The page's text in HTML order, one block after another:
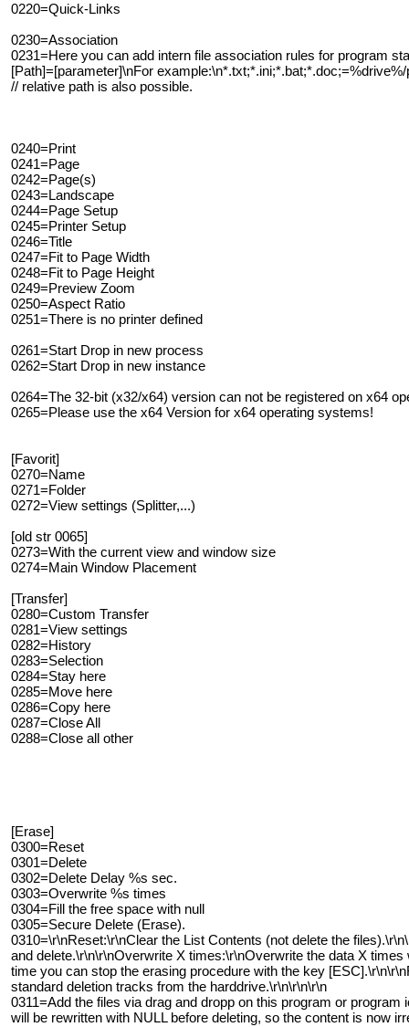
0220=Quick-Links
0230=Association
0231=Here you can add intern file association rules for program
[Path]=[parameter]\nFor
// relative path is also possible.
0240=Print
0241=Page
0242=Page(s)
0243=Landscape
0244=Page Setup
0245=Printer Setup
0246=Title
0247=Fit to Page Width
0248=Fit to Page Height
0249=Preview Zoom
0250=Aspect Ratio
0251=There is no printer defined
0261=Start Drop in new process
0262=Start Drop in new instance
0264=The 32-bit (x32/x64) version can not be registered on x64
0265=Please use the x64 Version for x64 operating systems!
[Favorit]
0270=Name
0271=Folder
0272=View settings (Splitter,...)
[old str 0065]
0273=With the current view and window size
0274=Main Window Placement
[Transfer]
0280=Custom Transfer
0281=View settings
0282=History
0283=Selection
0284=Stay here
0285=Move here
0286=Copy here
0287=Close All
0288=Close all other
[Erase]
0300=Reset
0301=Delete
0302=Delete Delay %s sec.
0303=Overwrite %s times
0304=Fill the free space with null
0305=Secure Delete (Erase).
0310=\r\nReset:\r\nClear the List Contents (not delete the
and delete.\r\n\r\nOverwrite X times:\r\nOverwrite the data X
time you can stop the erasing procedure with the key
standard deletion tracks from the harddrive.\r\n\r\n\r\n
0311=Add the files via drag and dropp on this program or
will be rewritten with NULL before deleting, so the content is now